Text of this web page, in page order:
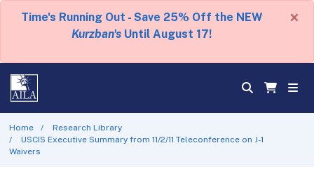
Time's Running Out - Save 25% Off the NEW
Kurzban's Until August 17!
×
Home
Research Library
USCIS Executive Summary from 11/2/11 Teleconference on J-1
Waivers